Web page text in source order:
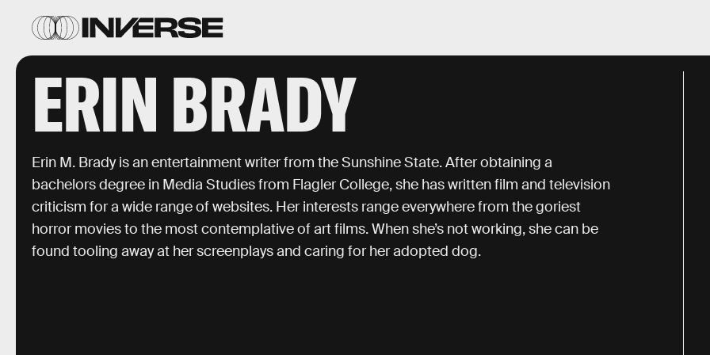
ERIN BRADY
Erin M. Brady is an entertainment writer from the Sunshine State. After obtaining a
bachelors degree in Media Studies from Flagler College, she has written film and television
criticism for a wide range of websites. Her interests range everywhere from the goriest
horror movies to the most contemplative of art films. When she’s not working, she can be
found tooling away at her screenplays and caring for her adopted dog.